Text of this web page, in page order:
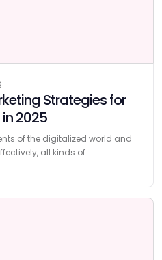
Strategies for
2025
of the digitalized world and
all kinds of